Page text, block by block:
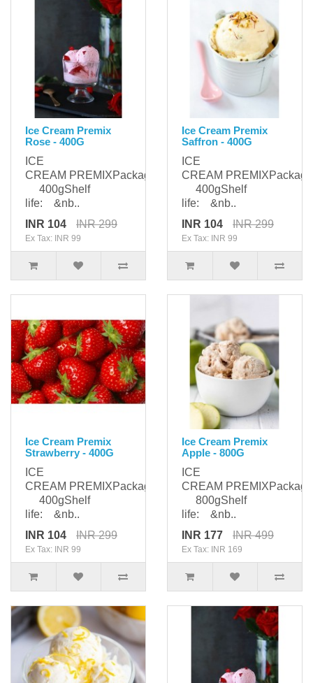
Ice Cream Premix
Rose - 400G
ICE
CREAM PREMIXPackaging:
400gShelf
life: &nb..
INR 104
INR 299
Ex Tax: INR 99
Ice Cream Premix
Saffron - 400G
ICE
CREAM
400gShelf
life: &nb..
INR 104
INR 299
Ex Tax: INR 99
Ice Cream Premix
Strawberry - 400G
ICE
CREAM PREMIXPackaging:
400gShelf
life: &nb..
INR 104
INR 299
Ex Tax: INR 99
Ice Cream Premix
Apple - 800G
ICE
CREAM
800gShelf
life: &nb..
INR 177
INR 499
Ex Tax: INR 169